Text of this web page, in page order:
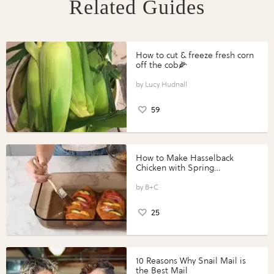
Related Guides
How to cut & freeze fresh corn
off the cob🌽
Lucy Hudnall
59
How to Make Hasselback
Chicken with Spring
Perfect Portions®
B+C
25
10 Reasons Why Snail Mail is
the Best Mail